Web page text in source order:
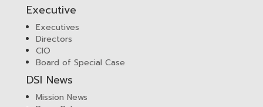
Executive
Executives
Directors
CIO
Board of Special Case
DSI News
Mission News